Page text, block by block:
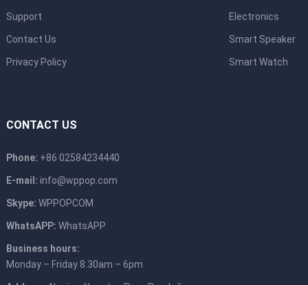
Support
Contact Us
Privacy Policy
Electronics
Smart Speaker
Smart Watch
CONTACT US
Phone: +86 02584234440
E-mail: info@wppop.com
Skype: WPPOPCOM
WhatsAPP: WhatsAPP
Business hours:
Monday – Friday 8.30am – 6pm